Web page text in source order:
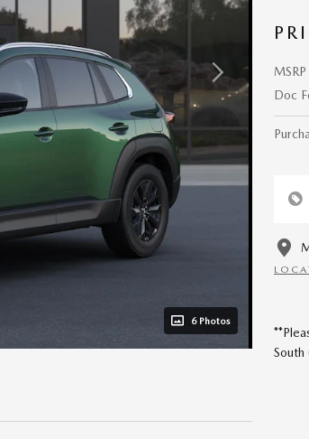
6 Photos
MSRP
Doc